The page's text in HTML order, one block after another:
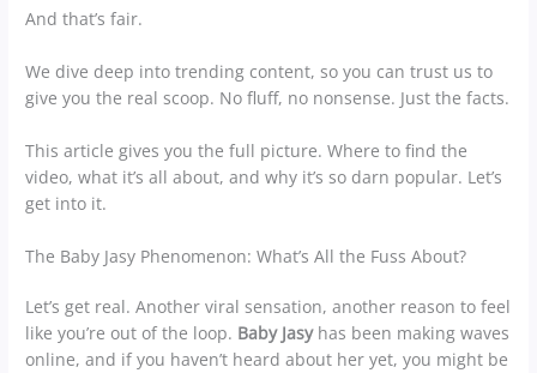
And that’s fair.
We dive deep into trending content, so you can trust us to
give you the real scoop. No fluff, no nonsense. Just the facts.
This article gives you the full picture. Where to find the
video, what it’s all about, and why it’s so darn popular. Let’s
get into it.
The Baby Jasy Phenomenon: What’s All the Fuss About?
Let’s get real. Another viral sensation, another reason to feel
like you’re out of the loop. Baby Jasyhas been making waves
online, and if you haven’t heard about her yet, you might be